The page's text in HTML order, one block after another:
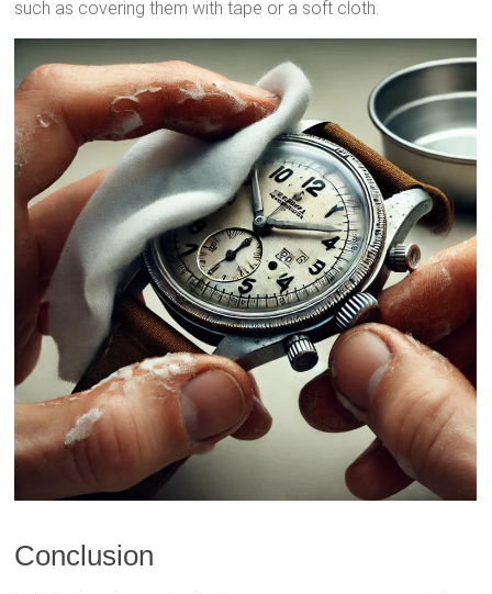
such as covering them with tape or a soft cloth.
Conclusion